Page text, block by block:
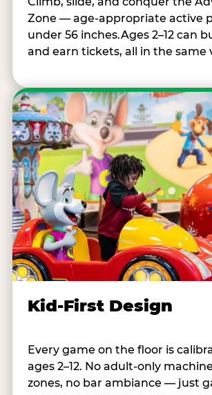
Zone — age-appropriate active
under 56 inches.Ages 2–12 can
and earn tickets, all in the same
Kid-First Design
Every game on the floor is
ages 2–12. No adult-only
zones, no bar ambiance — just